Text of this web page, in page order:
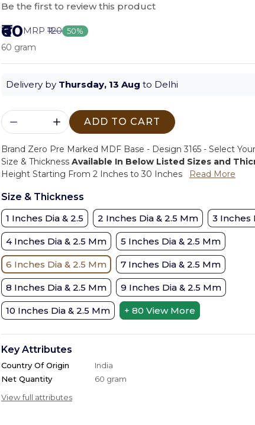
Be the first to review this product
₹60MRP ₹120 50%
60 gram
Delivery by Thursday, 13 Aug to Delhi
ADD TO CART
Brand Zero Pre Marked MDF Base - Design 3165 - Select
Size & Thickness Available In Below Listed Sizes and
Height Starting From 2 Inches to 30 Inches
Read More
Size & Thickness
1 Inches Dia & 2.5
2 Inches Dia & 2.5 Mm 3 Inches
4 Inches Dia & 2.5 Mm 5 Inches Dia & 2.5 Mm
6 Inches Dia & 2.5 Mm 7 Inches Dia & 2.5 Mm
8 Inches Dia & 2.5 Mm 9 Inches Dia & 2.5 Mm
10 Inches Dia & 2.5 Mm + 80 View More
Key Attributes
Country Of Origin
India
Net Quantity
60 gram
View full attributes